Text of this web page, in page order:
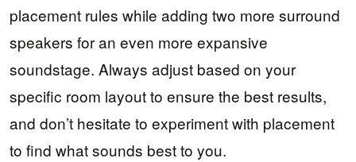
placement rules while adding two more surround
speakers for an even more expansive
soundstage. Always adjust based on your
specific room layout to ensure the best results,
and don’t hesitate to experiment with placement
to find what sounds best to you.